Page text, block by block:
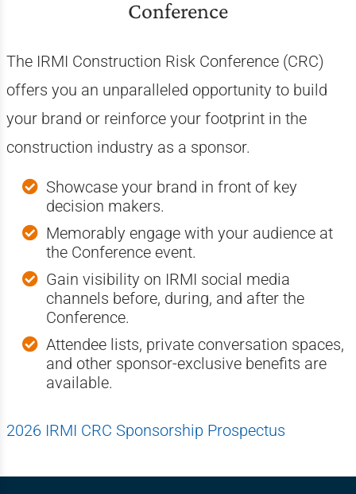
Conference
The IRMI Construction Risk Conference (CRC)
offers you an unparalleled opportunity to build
your brand or reinforce your footprint in the
construction industry as a sponsor.
Showcase your brand in front of key
decision makers.
Memorably engage with your audience at
the Conference event.
Gain visibility on IRMI social media
channels before, during, and after the
Conference.
Attendee lists, private conversation spaces,
and other sponsor-exclusive benefits are
available.
2026 IRMI CRC Sponsorship Prospectus